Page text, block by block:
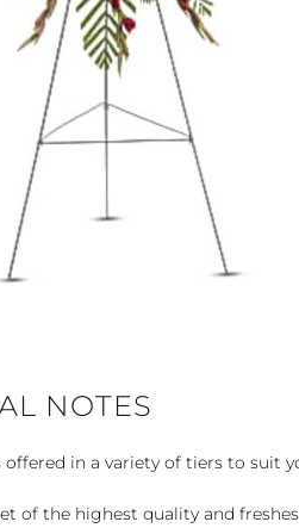
NOTES
offered in a variety of tiers to suit
of the highest quality and